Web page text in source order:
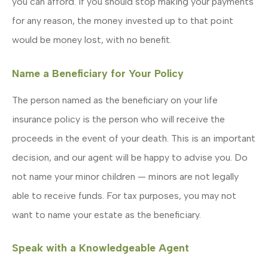
for any reason, the money invested up to that point
would be money lost, with no benefit.
Name a Beneficiary for Your Policy
The person named as the beneficiary on your life
insurance policy is the person who will receive the
proceeds in the event of your death. This is an important
decision, and our agent will be happy to advise you. Do
not name your minor children — minors are not legally
able to receive funds. For tax purposes, you may not
want to name your estate as the beneficiary.
Speak with a Knowledgeable Agent